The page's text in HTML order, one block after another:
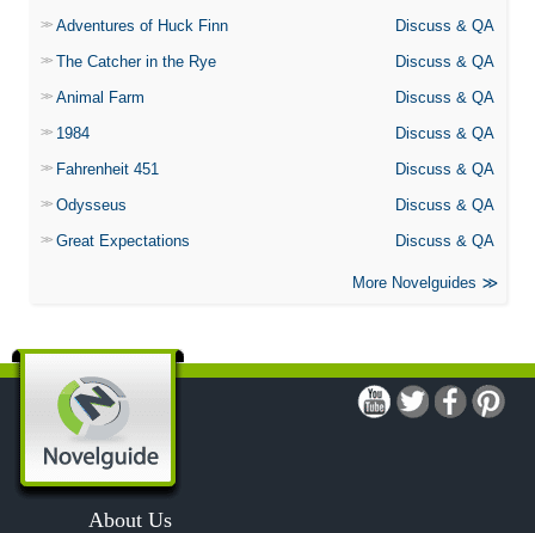
Adventures of Huck Finn
Discuss & QA
The Catcher in the Rye
Discuss & QA
Animal Farm
Discuss & QA
1984
Discuss & QA
Fahrenheit 451
Discuss & QA
Odysseus
Discuss & QA
Great Expectations
Discuss & QA
More Novelguides
About Us